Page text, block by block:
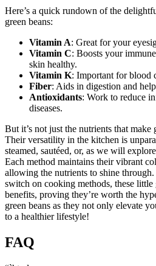
Here’s a quick rundown of the
green beans:
Vitamin A: Great for your
Vitamin C: Boosts your
skin healthy.
Vitamin K: Important for blood
Fiber: Aids in digestion and
Antioxidants: Work to reduce
diseases.
But it’s not just the nutrients that make
Their versatility in the kitchen is
steamed, sautéed, or, as we will
Each method maintains their vibrant
allowing the nutrients to shine
switch on cooking methods, these
benefits, proving they’re worth the
green beans as they not only elevate
to a healthier lifestyle!
FAQ